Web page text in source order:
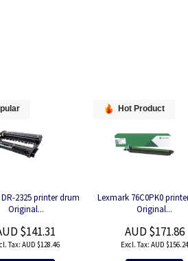
2325 printer drum
Original...
$141.31
AUD $128.46
Hot Product
Lexmark 76C0PK0
Original...
AUD $171.86
AUD $156.24